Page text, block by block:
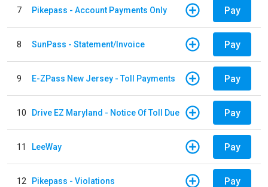
7 Pikepass - Account Payments Only Pay
8 SunPass - Statement/Invoice Pay
9 E-ZPass New Jersey - Toll Payments Pay
10 Drive EZ Maryland - Notice Of Toll Due Pay
11 LeeWay Pay
12 Pikepass - Violations Pay